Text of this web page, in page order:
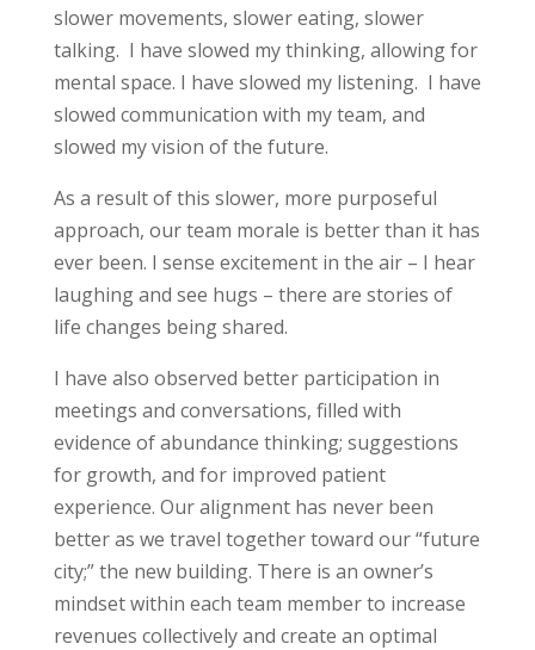
slower movements, slower eating, slower
talking. I have slowed my thinking, allowing for
mental space. I have slowed my listening. I have
slowed communication with my team, and
slowed my vision of the future.
As a result of this slower, more purposeful
approach, our team morale is better than it has
ever been. I sense excitement in the air – I hear
laughing and see hugs – there are stories of
life changes being shared.
I have also observed better participation in
meetings and conversations, filled with
evidence of abundance thinking; suggestions
for growth, and for improved patient
experience. Our alignment has never been
better as we travel together toward our “future
city;” the new building. There is an owner’s
mindset within each team member to increase
revenues collectively and create an optimal